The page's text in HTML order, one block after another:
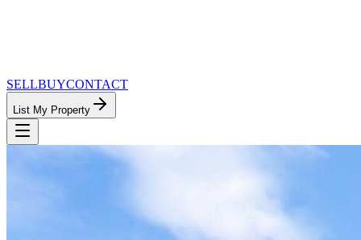
SELLBUYCONTACT
List My Property